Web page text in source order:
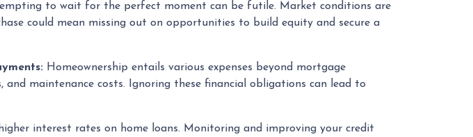
to wait for the perfect moment can be futile. Market conditions are
could mean missing out on opportunities to build equity and secure a
Homeownership entails various expenses beyond mortgage
and maintenance costs. Ignoring these financial obligations can lead to
interest rates on home loans. Monitoring and improving your credit